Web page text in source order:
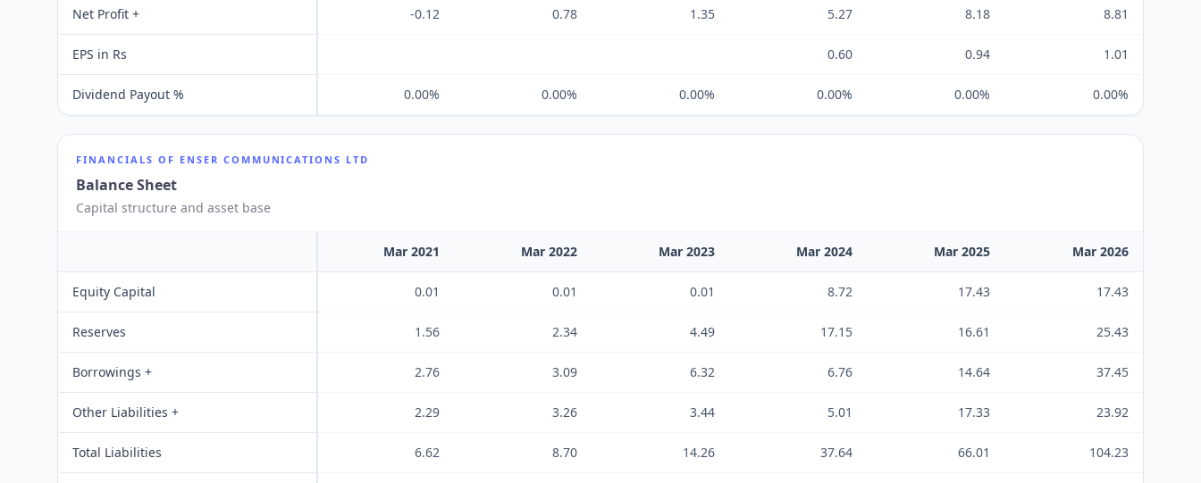
Net Profit + -0.12 0.78 1.35 5.27 8.18 8.81
EPS in Rs 0.60 0.94 1.01
Dividend Payout % 0.00% 0.00% 0.00% 0.00% 0.00% 0.00%
FINANCIALS OF ENSER COMMUNICATIONS LTD
Balance Sheet
Capital structure and asset base
Mar 2021 Mar 2022 Mar 2023 Mar 2024 Mar 2025 Mar 2026
Equity Capital 0.01 0.01 0.01 8.72 17.43 17.43
Reserves 1.56 2.34 4.49 17.15 16.61 25.43
Borrowings + 2.76 3.09 6.32 6.76 14.64 37.45
Other Liabilities + 2.29 3.26 3.44 5.01 17.33 23.92
Total Liabilities 6.62 8.70 14.26 37.64 66.01 104.23